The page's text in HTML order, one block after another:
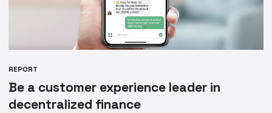
REPORT
Be a customer experience leader in
decentralized finance